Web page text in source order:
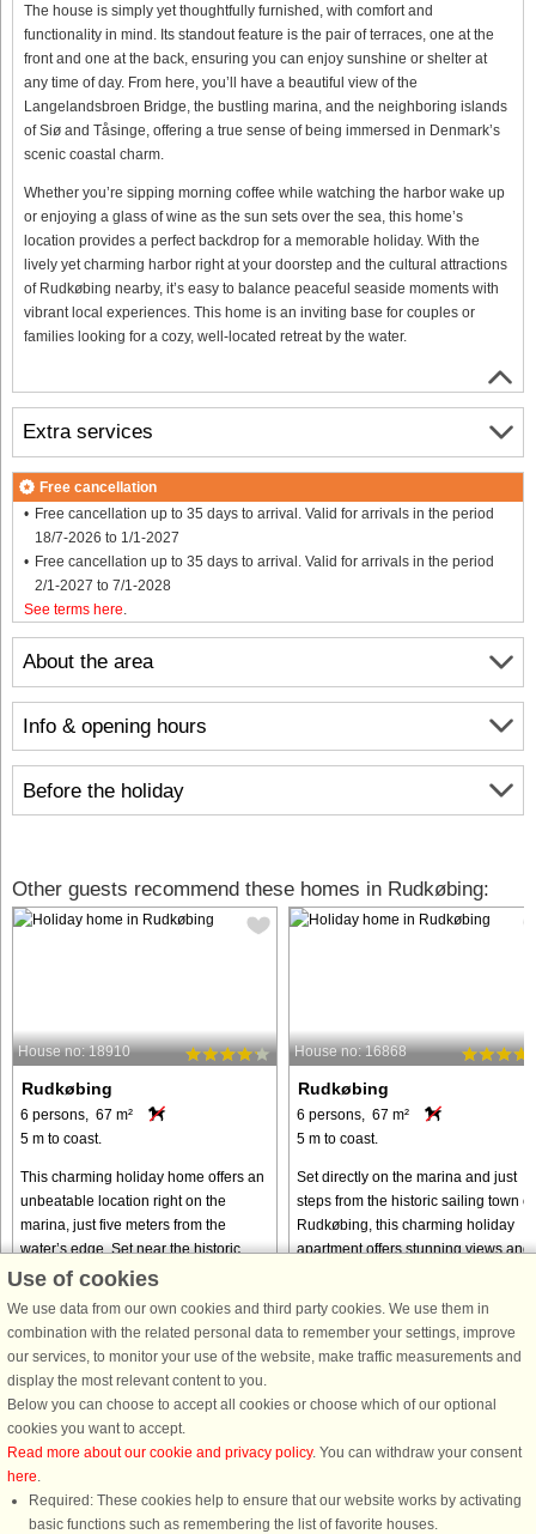
The house is simply yet thoughtfully furnished, with comfort and
functionality in mind. Its standout feature is the pair of terraces, one at the
front and one at the back, ensuring you can enjoy sunshine or shelter at
any time of day. From here, you’ll have a beautiful view of the
Langelandsbroen Bridge, the bustling marina, and the neighboring islands
of Siø and Tåsinge, offering a true sense of being immersed in Denmark’s
scenic coastal charm.
Whether you’re sipping morning coffee while watching the harbor wake up
or enjoying a glass of wine as the sun sets over the sea, this home’s
location provides a perfect backdrop for a memorable holiday. With the
lively yet charming harbor right at your doorstep and the cultural attractions
of Rudkøbing nearby, it’s easy to balance peaceful seaside moments with
vibrant local experiences. This home is an inviting base for couples or
families looking for a cozy, well-located retreat by the water.
About the area
Info & opening hours
Before the holiday
Extra services
Free cancellation
Free cancellation up to 35 days to arrival. Valid for arrivals in the period
18/7-2026 to 1/1-2027
Free cancellation up to 35 days to arrival. Valid for arrivals in the period
2/1-2027 to 7/1-2028
See terms here
Other guests recommend these homes in Rudkøbing:
House no: 18910
Rudkøbing
6 persons, 67 m²
5 m to coast.
This charming holiday home offers an
unbeatable location right on the
marina, just five meters from the
water’s edge. Set near the historic
sailing town of Rudkøbing, this cozy
from € 418
House no: 16868
Rudkøbing
6 persons, 67 m²
5 m to coast.
Set directly on the marina and just
steps from the historic sailing town of
Rudkøbing, this charming holiday
apartment offers stunning views and
from € 356
Use of cookies
We use data from our own cookies and third party cookies. We use them in
combination with the related personal data to remember your settings, improve
our services, to monitor your use of the website, make traffic measurements and
display the most relevant content to you.
Below you can choose to accept all cookies or choose which of our optional
cookies you want to accept.
Read more about our cookie and privacy policy. You can withdraw your consent
here.
Required: These cookies help to ensure that our website works by activating
basic functions such as remembering the list of favorite houses.